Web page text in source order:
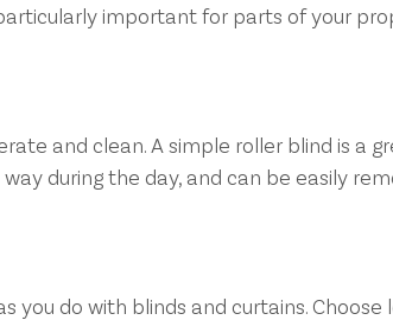
important for parts of your
and clean. A simple roller blind is a
during the day, and can be easily
do with blinds and curtains. Choose